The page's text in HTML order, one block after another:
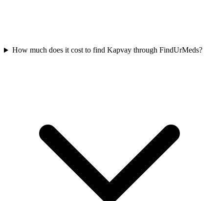
How much does it cost to find Kapvay through FindUrMeds?